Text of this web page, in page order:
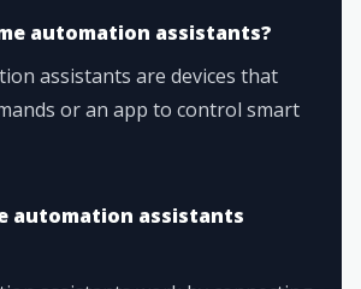
automation assistants?
assistants are devices that
or an app to control smart
automation assistants